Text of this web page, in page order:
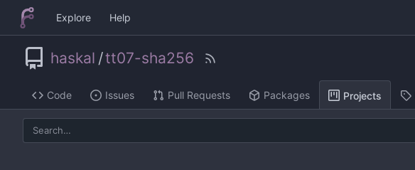
Explore Help
haskal /tt07-sha256
Code Issues Pull Requests Packages Projects